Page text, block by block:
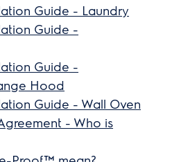
Guide - Laundry
Guide -
Guide -
Hood
Guide - Wall Oven
- Who is